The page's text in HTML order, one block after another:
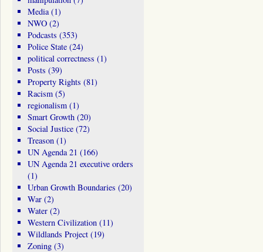
Media(1)
NWO(2)
Podcasts (353)
Police State(24)
political correctness (1)
Posts (39)
Property Rights (81)
Racism(5)
regionalism(1)
Smart Growth(20)
Social Justice(72)
Treason(1)
UN Agenda 21 (166)
UN Agenda 21 executive orders
(1)
Urban Growth Boundaries (20)
War(2)
Water(2)
Western Civilization(11)
Wildlands Project(19)
Zoning(3)